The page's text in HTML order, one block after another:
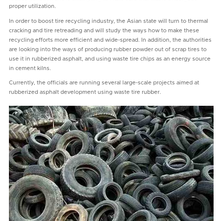
proper utilization.
In order to boost tire recycling industry, the Asian state will turn to thermal
cracking and tire retreading and will study the ways how to make these
recycling efforts more efficient and wide-spread. In addition, the authorities
are looking into the ways of producing rubber powder out of scrap tires to
use it in rubberized asphalt, and using waste tire chips as an energy source
in cement kilns.
Currently, the officials are running several large-scale projects aimed at
rubberized asphalt development using waste tire rubber.